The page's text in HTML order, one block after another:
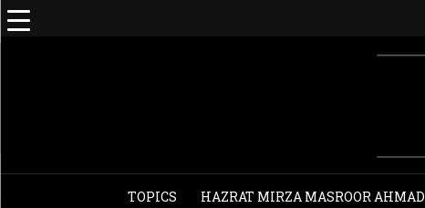
TOPICS HAZRAT MIRZA MASROOR AHMAD